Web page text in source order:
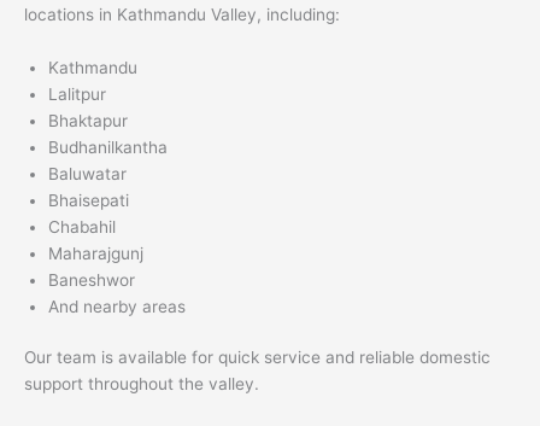
locations in Kathmandu Valley, including:
Kathmandu
Lalitpur
Bhaktapur
Budhanilkantha
Baluwatar
Bhaisepati
Chabahil
Maharajgunj
Baneshwor
And nearby areas
Our team is available for quick service and reliable domestic
support throughout the valley.